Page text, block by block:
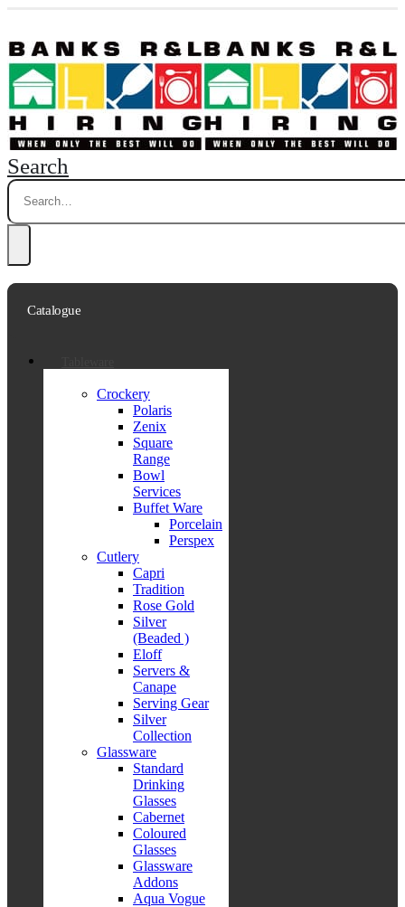
Search
Catalogue
Crockery
Polaris
Zenix
Square
Range
Bowl
Services
Buffet Ware
Porcelain
Perspex
Cutlery
Capri
Tradition
Rose Gold
Silver
(Beaded )
Eloff
Servers &
Canape
Serving Gear
Silver
Collection
Glassware
Standard
Drinking
Glasses
Cabernet
Coloured
Glasses
Glassware
Addons
Aqua Vogue